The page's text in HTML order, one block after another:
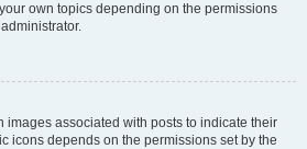
own topics depending on the permissions
images associated with posts to indicate their
icons depends on the permissions set by the